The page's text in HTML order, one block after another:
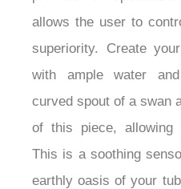
allows the user to
superiority. Create
with ample water
curved spout of a swan
of this piece, allowing
This is a soothing
earthly oasis of your